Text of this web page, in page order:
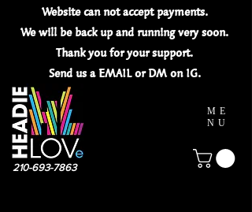
Website can notacceptpayments.
We will be back up and running very soon.
Thank you for yoursupport.
Send us a EMAIL or DM on IG.
210-693-7863
ME
NU